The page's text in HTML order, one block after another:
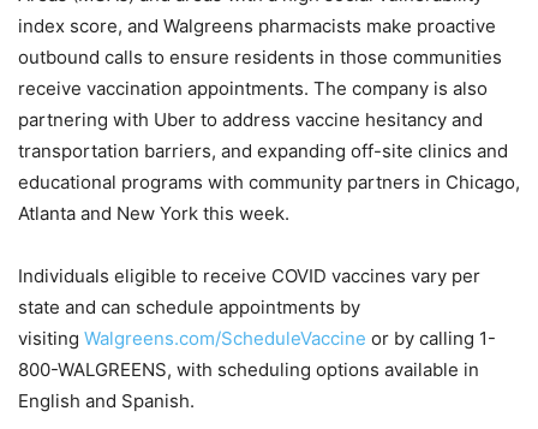
index score, and Walgreens pharmacists make proactive
outbound calls to ensure residents in those communities
receive vaccination appointments. The company is also
partnering with Uber to address vaccine hesitancy and
transportation barriers, and expanding off-site clinics and
educational programs with community partners in Chicago,
Atlanta and New York this week.
Individuals eligible to receive COVID vaccines vary per
state and can schedule appointments by
visiting Walgreens.com/ScheduleVaccine or by calling 1-
800-WALGREENS, with scheduling options available in
English and Spanish.